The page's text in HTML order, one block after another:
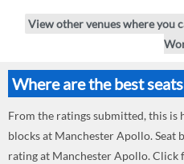
View other venues where you
Where are the best
From the ratings submitted, this is
blocks at Manchester Apollo. Seat
rating at Manchester Apollo.